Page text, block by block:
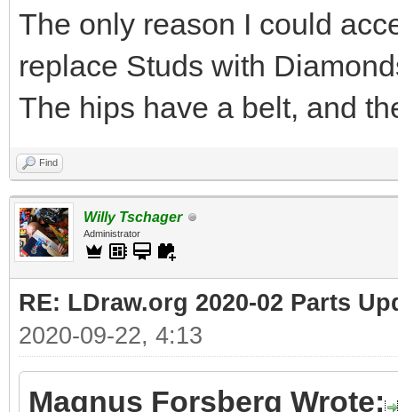
The only reason I could
replace Studs with
The hips have a belt, and
Find
Willy Tschager
Administrator
RE: LDraw.org 2020-02 Parts
2020-09-22, 4:13
Magnus Forsberg Wrote: